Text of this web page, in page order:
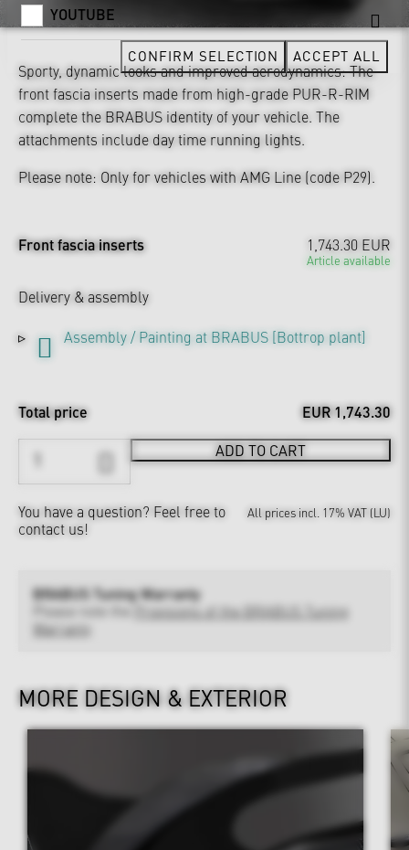
Sporty, dynamic looks and improved aerodynamics: The
front fascia inserts made from high-grade PUR-R-RIM
complete the BRABUS identity of your vehicle. The
attachments include day time running lights.
Please note: Only for vehicles with AMG Line (code P29).
Front fascia inserts 1,743.30 EUR
Article available
Delivery & assembly
Assembly / Painting at BRABUS [Bottrop plant]
Total price EUR 1,743.30
ADD TO CART
You have a question? Feel free to
contact us!
All prices incl. 17% VAT (LU)
BRABUS Tuning Warranty
Provisions of the BRABUS Tuning
Warranty
MORE DESIGN & EXTERIOR
YOUTUBE
CONFIRM SELECTION ACCEPT ALL